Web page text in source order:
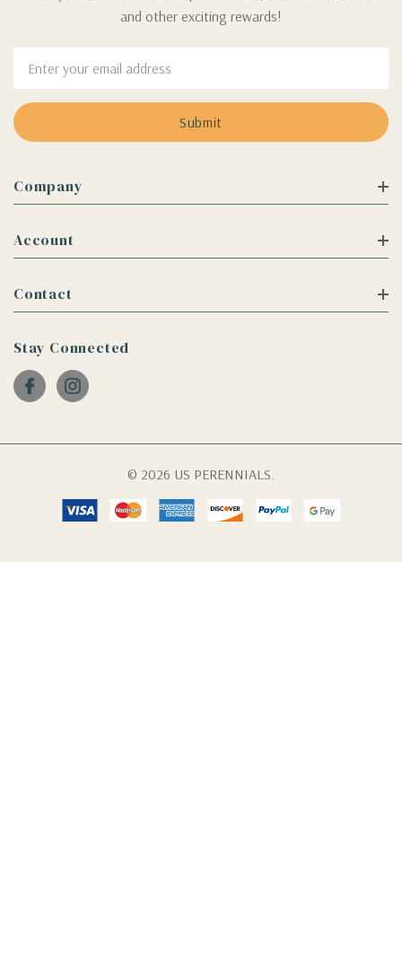
and other exciting rewards!
Address
Company
Account
Contact
Stay Connected
© 2026 US PERENNIALS.